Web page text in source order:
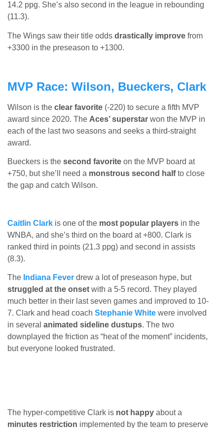
14.2 ppg. She’s also second in the league in rebounding
(11.3).
The Wings saw their title odds drastically improve from
+3300 in the preseason to +1300.
MVP Race: Wilson, Bueckers, Clark
Wilson is the clear favorite (-220) to secure a fifth MVP
award since 2020. The Aces’ superstar won the MVP in
each of the last two seasons and seeks a third-straight
award.
Bueckers is the second favorite on the MVP board at
+750, but she’ll need a monstrous second halfto close
the gap and catch Wilson.
Caitlin Clark is one of the most popular players in the
WNBA, and she’s third on the board at +800. Clark is
ranked third in points (21.3 ppg) and second in assists
(8.3).
The Indiana Fever drew a lot of preseason hype, but
struggled at the onset with a 5-5 record. They played
much better in their last seven games and improved to 10-
7. Clark and head coach Stephanie White were involved
in several animated sideline dustups. The two
downplayed the friction as “heat of the moment” incidents,
but everyone looked frustrated.
The hyper-competitive Clark is not happy about a
minutes restriction implemented by the team to preserve